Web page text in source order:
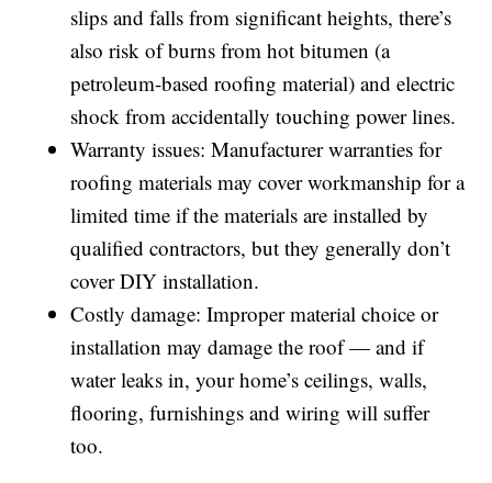
slips and falls from significant heights, there’s
also risk of burns from hot bitumen (a
petroleum-based roofing material) and electric
shock from accidentally touching power lines.
Warranty issues: Manufacturer warranties for
roofing materials may cover workmanship for a
limited time if the materials are installed by
qualified contractors, but they generally don’t
cover DIY installation.
Costly damage: Improper material choice or
installation may damage the roof — and if
water leaks in, your home’s ceilings, walls,
flooring, furnishings and wiring will suffer
too.